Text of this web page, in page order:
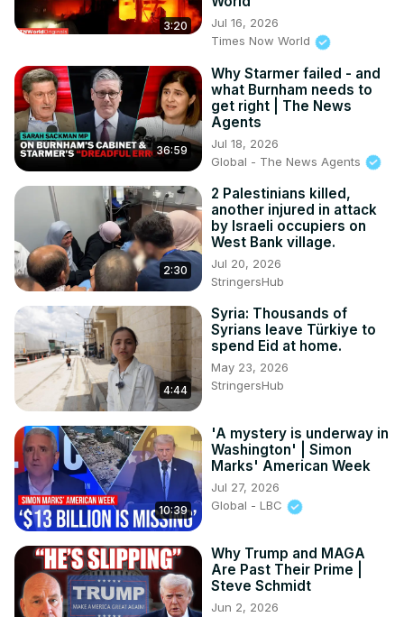
3:20
Jul 16, 2026
Times Now World
36:59
Why Starmer failed - and
what Burnham needs to
get right | The News
Agents
Jul 18, 2026
Global - The News Agents
2:30
2 Palestinians killed,
another injured in attack
by Israeli occupiers on
West Bank village.
Jul 20, 2026
StringersHub
4:44
Syria: Thousands of
Syrians leave Türkiye to
spend Eid at home.
May 23, 2026
StringersHub
10:39
'A mystery is underway in
Washington' | Simon
Marks' American Week
Jul 27, 2026
Global - LBC
Why Trump and MAGA
Are Past Their Prime |
Steve Schmidt
Jun 2, 2026